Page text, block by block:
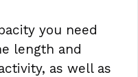
you need
length and
as well as